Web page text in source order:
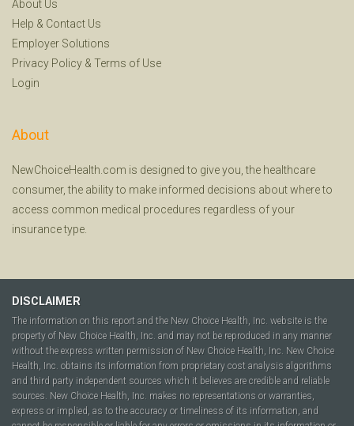
About Us
Help & Contact Us
Employer Solutions
Privacy Policy & Terms of Use
Login
About
NewChoiceHealth.com is designed to give you, the healthcare
consumer, the ability to make informed decisions about where to
access common medical procedures regardless of your
insurance type.
DISCLAIMER
The information on this report and the New Choice Health, Inc. website is the
property of New Choice Health, Inc. and may not be reproduced in any manner
without the express written permission of New Choice Health, Inc. New Choice
Health, Inc. obtains its information from proprietary cost analysis algorithms
and third party independent sources which it believes are credible and reliable
sources. New Choice Health, Inc. makes no representations or warranties,
express or implied, as to the accuracy or timeliness of its information, and